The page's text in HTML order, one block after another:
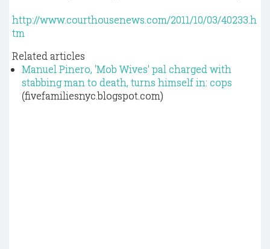
http://www.courthousenews.com/2011/10/03/40233.h
tm
Related articles
Manuel Pinero, 'Mob Wives' pal charged with
stabbing man to death, turns himself in: cops
(fivefamiliesnyc.blogspot.com)